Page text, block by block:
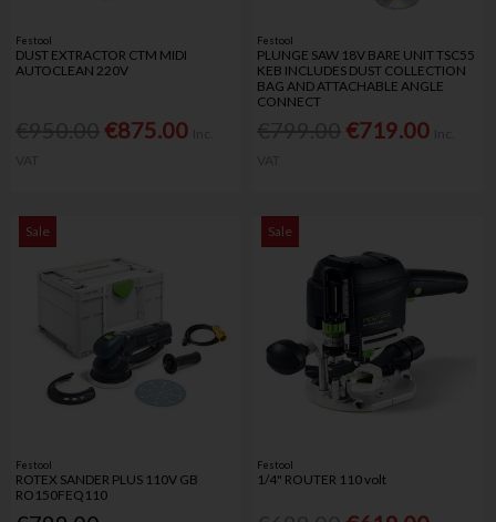
Festool
DUST EXTRACTOR CTM MIDI
AUTOCLEAN 220V
€875.00
Festool
PLUNGE SAW 18V BARE UNIT TSC55
KEB INCLUDES DUST COLLECTION
BAG AND ATTACHABLE ANGLE
CONNECT
€719.00
Sale
Festool
ROTEX SANDER PLUS 110V GB
RO150FEQ110
Sale
Festool
1/4" ROUTER 110 volt